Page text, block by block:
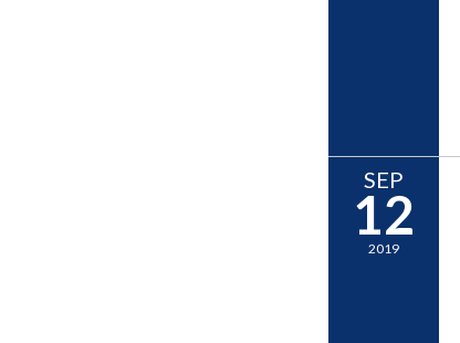
SEP
12
2019